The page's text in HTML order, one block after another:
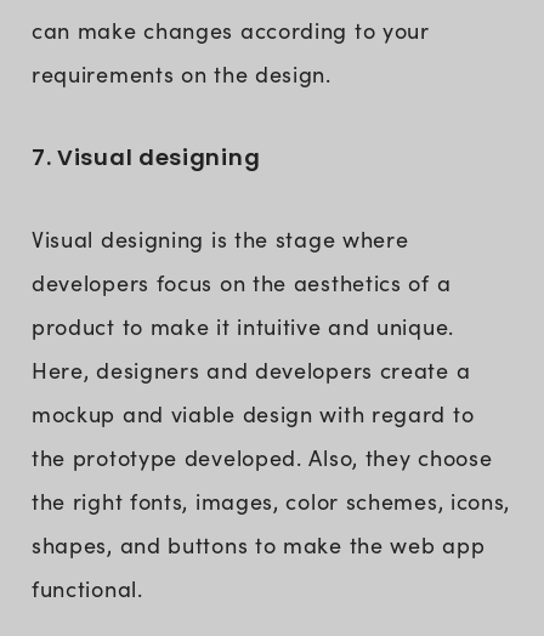
can make changes according to your
requirements on the design.
7. Visual designing
Visual designing is the stage where
developers focus on the aesthetics of a
product to make it intuitive and unique.
Here, designers and developers create a
mockup and viable design with regard to
the prototype developed. Also, they choose
the right fonts, images, color schemes, icons,
shapes, and buttons to make the web app
functional.